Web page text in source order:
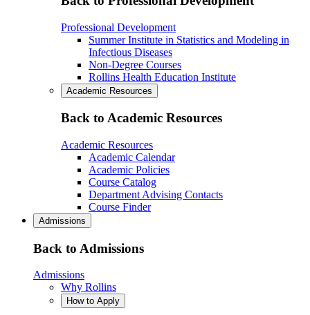
Professional Development
Summer Institute in Statistics and Modeling in
Infectious Diseases
Non-Degree Courses
Rollins Health Education Institute
Academic Resources
Back to Academic Resources
Academic Resources
Academic Calendar
Academic Policies
Course Catalog
Department Advising Contacts
Course Finder
Admissions
Back to Admissions
Admissions
Why Rollins
How to Apply